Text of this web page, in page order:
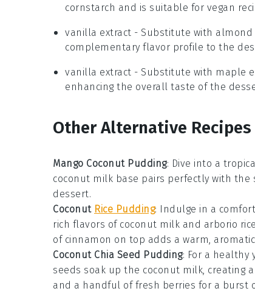
cornstarch and is suitable for vegan
vanilla extract - Substitute with almond
complementary flavor profile to the
vanilla extract - Substitute with maple
enhancing the overall taste of the
Other Alternative
Mango Coconut Pudding: Dive into a
coconut milk base pairs perfectly with the
dessert.
Coconut Rice Pudding: Indulge in a
rich flavors of coconut milk and arborio rice
of cinnamon on top adds a warm,
Coconut Chia Seed Pudding: For a healthy
seeds soak up the coconut milk, creating
and a handful of fresh berries for a burst